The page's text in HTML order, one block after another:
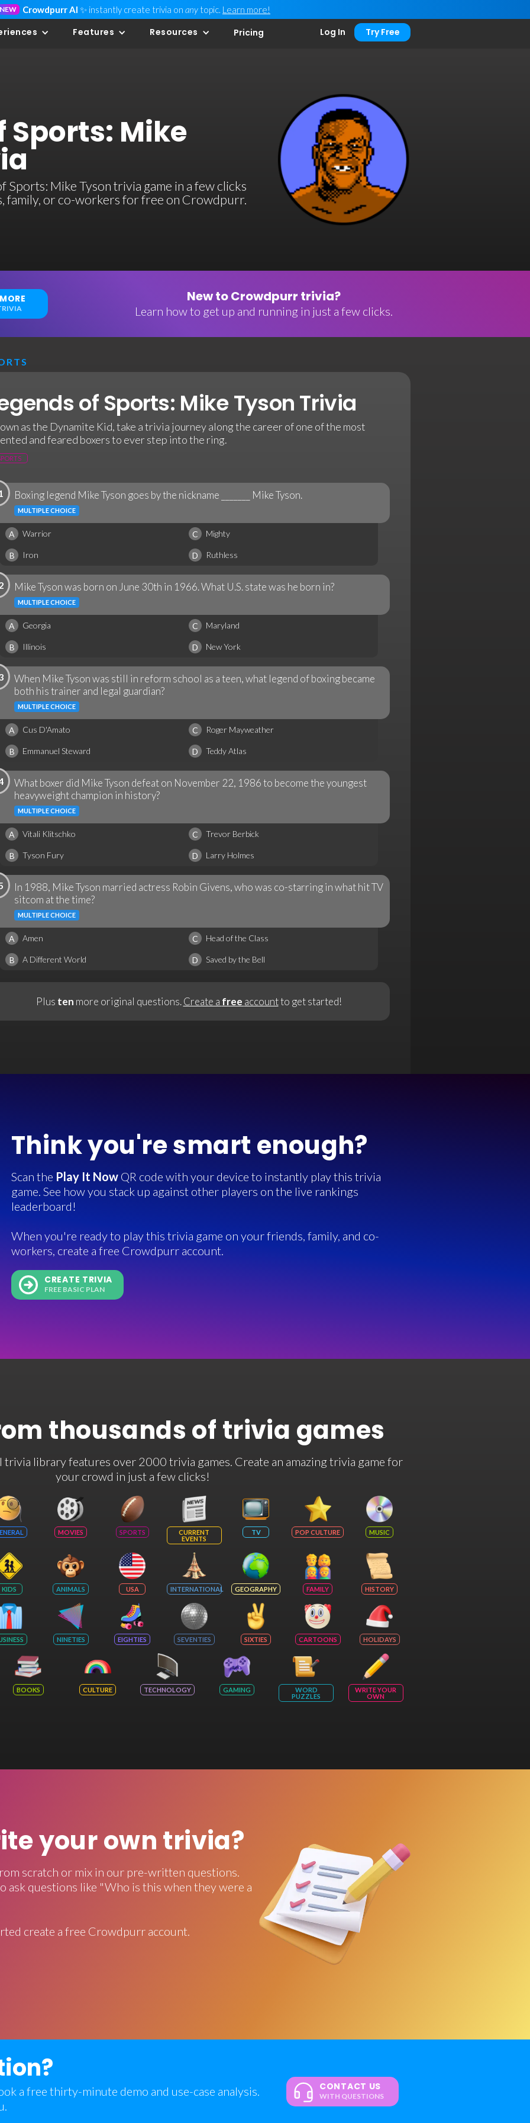
NEW Crowdpurr AI ✨ instantly create trivia on any topic. Learn more!
Features Resources Pricing Log In Try Free
Sports: Mike
Sports: Mike Tyson trivia game in a few clicks
family, or co-workers for free on Crowdpurr.
New to Crowdpurr trivia?
Learn how to get up and running in just a few clicks.
of Sports: Mike Tyson Trivia
as the Dynamite Kid, take a trivia journey along the career of one of the most
and feared boxers to ever step into the ring.
Boxing legend Mike Tyson goes by the nickname _______ Mike Tyson.
MULTIPLE CHOICE
A Warrior C Mighty
B Iron D Ruthless
Mike Tyson was born on June 30th in 1966. What U.S. state was he born in?
MULTIPLE CHOICE
A Georgia C Maryland
B Illinois D New York
When Mike Tyson was still in reform school as a teen, what legend of boxing became
both his trainer and legal guardian?
MULTIPLE CHOICE
A Cus D'Amato C Roger Mayweather
B Emmanuel Steward D Teddy Atlas
What boxer did Mike Tyson defeat on November 22, 1986 to become the youngest
heavyweight champion in history?
MULTIPLE CHOICE
A Vitali Klitschko C Trevor Berbick
B Tyson Fury D Larry Holmes
In 1988, Mike Tyson married actress Robin Givens, who was co-starring in what hit TV
sitcom at the time?
MULTIPLE CHOICE
A Amen C Head of the Class
B A Different World D Saved by the Bell
Plus ten more original questions.Create a free accountto get started!
Think you're smart enough?
Scan the Play It Now QR code with your device to instantly play this trivia
game. See how you stack up against other players on the live rankings
leaderboard!
When you're ready to play this trivia game on your friends, family, and co-
workers, create a free Crowdpurr account.
CREATE TRIVIA
FREE BASIC PLAN
thousands of trivia games
library features over 2000 trivia games. Create an amazing trivia game for
your crowd in just a few clicks!
MOVIES SPORTS
CURRENT
EVENTS
TV POP CULTURE MUSIC
KIDS ANIMALS USA INTERNATIONAL GEOGRAPHY FAMILY HISTORY
NINETIES EIGHTIES SEVENTIES SIXTIES CARTOONS HOLIDAYS
BOOKS CULTURE TECHNOLOGY GAMING
WORD
PUZZLES
WRITE YOUR
OWN
your own trivia?
scratch or mix in our pre-written questions.
ask questions like "Who is this when they were a
create a free Crowdpurr account.
a free thirty-minute demo and use-case analysis.
CONTACT US
WITH QUESTIONS